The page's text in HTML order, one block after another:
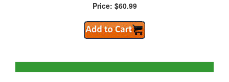
Price: $60.99